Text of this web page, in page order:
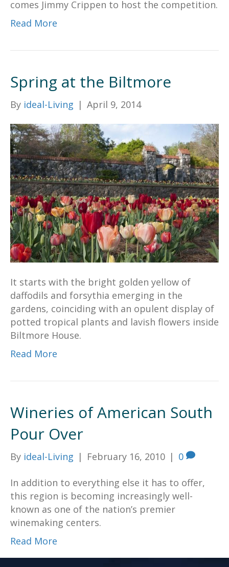
comes Jimmy Crippen to host the competition.
Read More
Spring at the Biltmore
By ideal-Living | April 9, 2014
It starts with the bright golden yellow of
daffodils and forsythia emerging in the
gardens, coinciding with an opulent display of
potted tropical plants and lavish flowers inside
Biltmore House.
Read More
Wineries of American South
Pour Over
By ideal-Living | February 16, 2010 | 0
In addition to everything else it has to offer,
this region is becoming increasingly well-
known as one of the nation’s premier
winemaking centers.
Read More